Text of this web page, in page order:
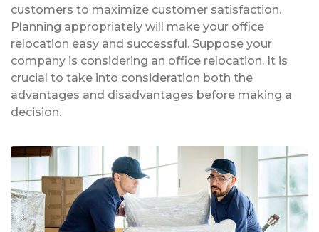
customers to maximize customer satisfaction.
Planning appropriately will make your office
relocation easy and successful. Suppose your
company is considering an office relocation. It is
crucial to take into consideration both the
advantages and disadvantages before making a
decision.